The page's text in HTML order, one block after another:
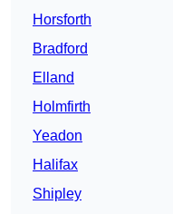
Horsforth
Bradford
Elland
Holmfirth
Yeadon
Halifax
Shipley